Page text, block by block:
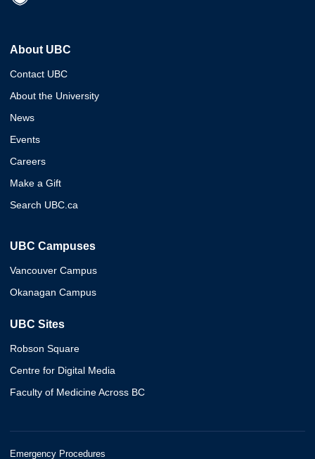
About UBC
Contact UBC
About the University
News
Events
Careers
Make a Gift
Search UBC.ca
UBC Campuses
Vancouver Campus
Okanagan Campus
UBC Sites
Robson Square
Centre for Digital Media
Faculty of Medicine Across BC
Emergency Procedures